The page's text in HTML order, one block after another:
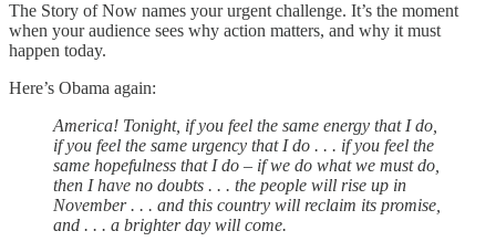
The Story of Now names your urgent challenge. It’s the moment
when your audience sees why action matters, and why it must
happen today.
Here’s Obama again:
America! Tonight, if you feel the same energy that I do,
if you feel the same urgency that I do . . . if you feel the
same hopefulness that I do – if we do what we must do,
then I have no doubts . . . the people will rise up in
November . . . and this country will reclaim its promise,
and . . . a brighter day will come.